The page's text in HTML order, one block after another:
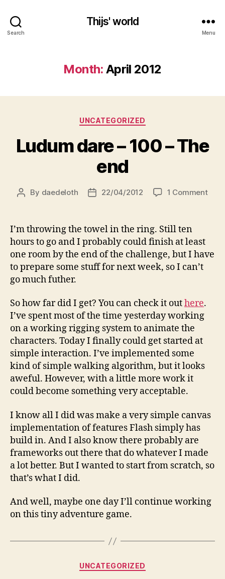
Search
Thijs' world
Menu
Month: April 2012
Categories
UNCATEGORIZED
Ludum dare – 100 – The
end
Post
By daedeloth
Post22/04/2012 1 Commenton
The
I’m throwing the towel in the ring. Still ten
hours to go and I probably could finish at least
one room by the end of the challenge, but I have
to prepare some stuff for next week, so I can’t
go much futher.
So how far did I get? You can check it outhere.
I’ve spent most of the time yesterday working
on a working rigging system to animate the
characters. Today I finally could get started at
simple interaction. I’ve implemented some
kind of simple walking algorithm, but it looks
aweful. However, with a little more work it
could become something very acceptable.
I know all I did was make a very simple canvas
implementation of features Flash simply has
build in. And I also know there probably are
frameworks out there that do whatever I made
a lot better. But I wanted to start from scratch, so
that’s what I did.
And well, maybe one day I’ll continue working
on this tiny adventure game.
Categories
UNCATEGORIZED